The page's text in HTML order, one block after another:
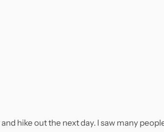
hike out the next day. I saw many